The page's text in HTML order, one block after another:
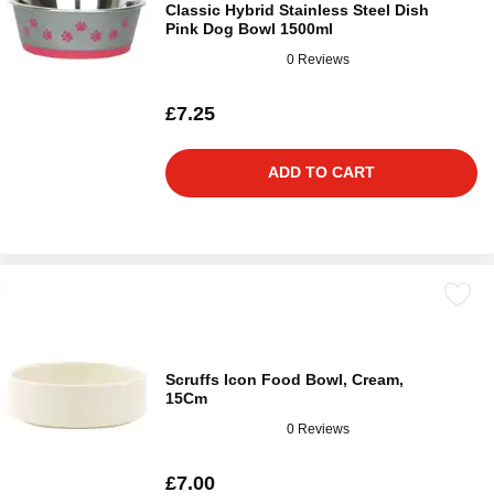
Classic Hybrid Stainless Steel Dish
Pink Dog Bowl 1500ml
0 Reviews
£7.25
ADD TO CART
Scruffs Icon Food Bowl, Cream,
15Cm
0 Reviews
£7.00